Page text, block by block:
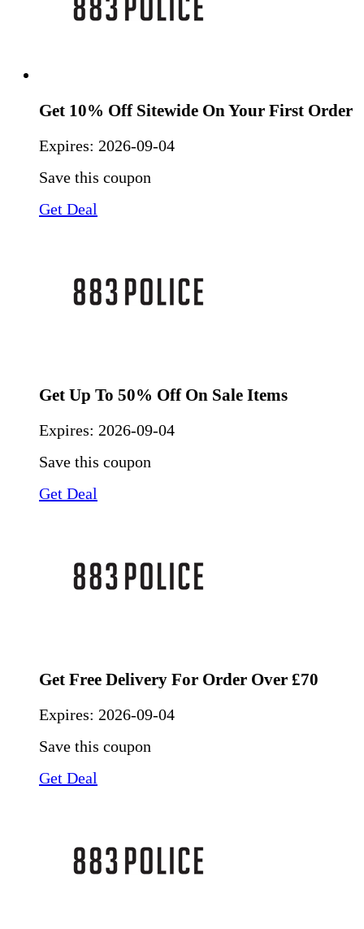
Get 10% Off Sitewide On Your First Order
Expires: 2026-09-04
Save this coupon
Get Deal
Get Up To 50% Off On Sale Items
Expires: 2026-09-04
Save this coupon
Get Deal
Get Free Delivery For Order Over £70
Expires: 2026-09-04
Save this coupon
Get Deal